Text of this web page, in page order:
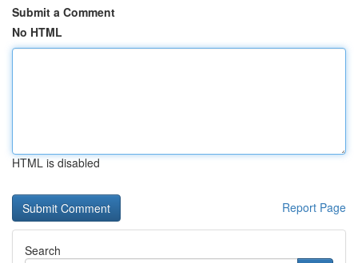
Submit a Comment
No HTML
HTML is disabled
Report Page
Search